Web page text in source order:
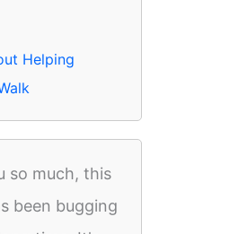
Helping
so much, this
been bugging